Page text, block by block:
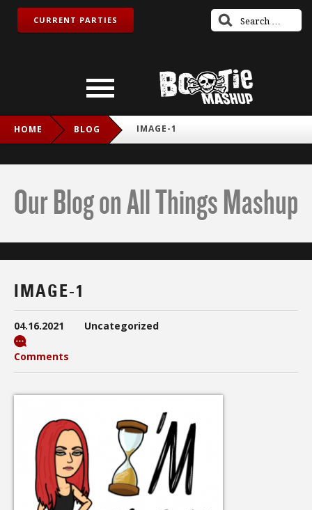
CURRENT PARTIES
HOME BLOG IMAGE-1
Our Blog on All Things Mashup
IMAGE-1
04.16.2021 Uncategorized
Comments